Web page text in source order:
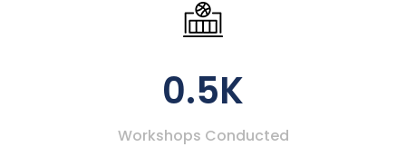
0.5K
Workshops Conducted